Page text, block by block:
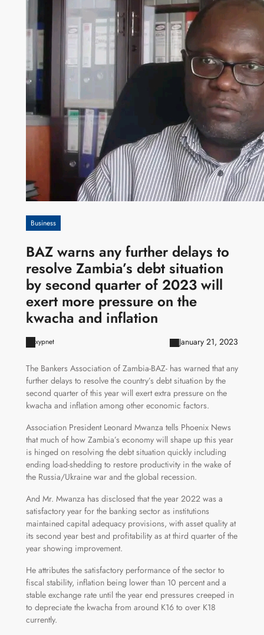
Business
BAZ warns any further delays to
resolve Zambia’s debt situation
by second quarter of 2023 will
exert more pressure on the
kwacha and inflation
xypnet January 21, 2023
The Bankers Association of Zambia-BAZ- has warned that any
further delays to resolve the country’s debt situation by the
second quarter of this year will exert extra pressure on the
kwacha and inflation among other economic factors.
Association President Leonard Mwanza tells Phoenix News
that much of how Zambia’s economy will shape up this year
is hinged on resolving the debt situation quickly including
ending load-shedding to restore productivity in the wake of
the Russia/Ukraine war and the global recession.
And Mr. Mwanza has disclosed that the year 2022 was a
satisfactory year for the banking sector as institutions
maintained capital adequacy provisions, with asset quality at
its second year best and profitability as at third quarter of the
year showing improvement.
He attributes the satisfactory performance of the sector to
fiscal stability, inflation being lower than 10 percent and a
stable exchange rate until the year end pressures creeped in
to depreciate the kwacha from around K16 to over K18
currently.